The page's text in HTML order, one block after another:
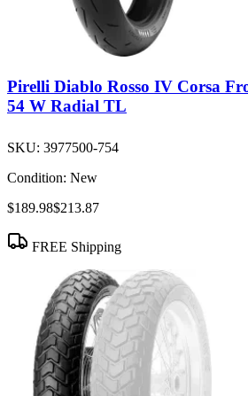
Pirelli Diablo Rosso IV Corsa
54 W Radial TL
SKU: 3977500-754
Condition: New
$189.98$213.87
FREE Shipping